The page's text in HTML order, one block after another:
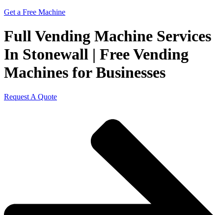
Get a Free Machine
Full Vending Machine Services
In Stonewall | Free Vending
Machines for Businesses
Request A Quote